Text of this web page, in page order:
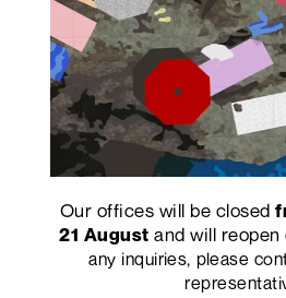
Our offices will be closed
21 August and will reopen
any inquiries, please